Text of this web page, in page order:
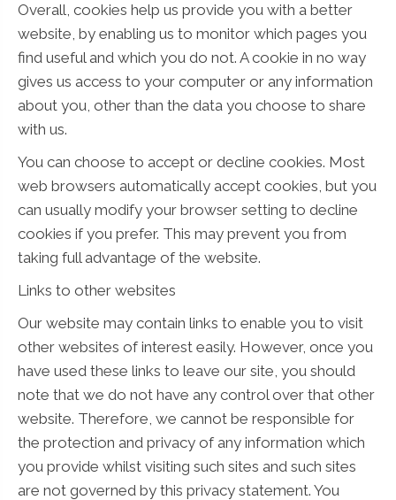
Overall, cookies help us provide you with a better
website, by enabling us to monitor which pages you
find useful and which you do not. A cookie in no way
gives us access to your computer or any information
about you, other than the data you choose to share
with us.
You can choose to accept or decline cookies. Most
web browsers automatically accept cookies, but you
can usually modify your browser setting to decline
cookies if you prefer. This may prevent you from
taking full advantage of the website.
Links to other websites
Our website may contain links to enable you to visit
other websites of interest easily. However, once you
have used these links to leave our site, you should
note that we do not have any control over that other
website. Therefore, we cannot be responsible for
the protection and privacy of any information which
you provide whilst visiting such sites and such sites
are not governed by this privacy statement. You